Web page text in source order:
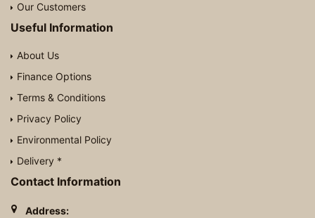
Our Customers
Useful Information
About Us
Finance Options
Terms & Conditions
Privacy Policy
Environmental Policy
Delivery *
Contact Information
Address: